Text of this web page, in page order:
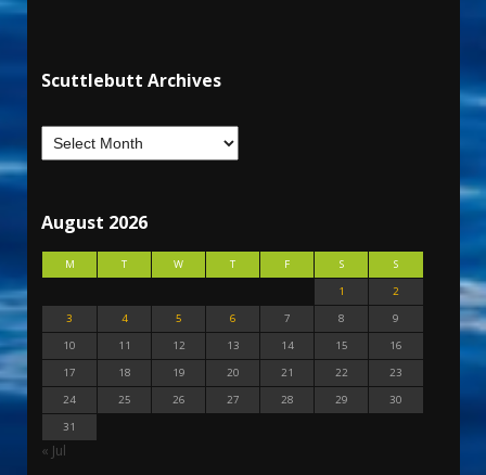
Scuttlebutt Archives
August 2026
M T W T F S
S
1
2
3
4 5 6 7 8
9
10
11 12 13 14 15
16
17
18 19 20 21 22
23
24
25 26 27 28 29
30
31
« Jul